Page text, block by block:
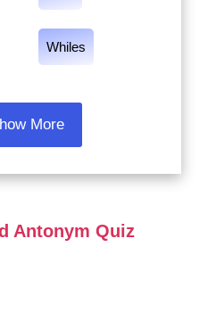
Whiles
More
Antonym Quiz